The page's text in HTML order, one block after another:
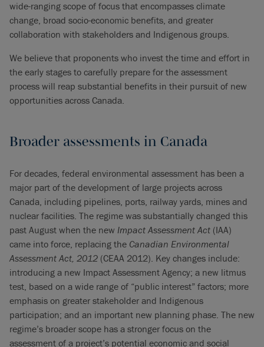
wide-ranging scope of focus that encompasses climate
change, broad socio-economic benefits, and greater
collaboration with stakeholders and Indigenous groups.
We believe that proponents who invest the time and effort in
the early stages to carefully prepare for the assessment
process will reap substantial benefits in their pursuit of new
opportunities across Canada.
Broader assessments in Canada
For decades, federal environmental assessment has been a
major part of the development of large projects across
Canada, including pipelines, ports, railway yards, mines and
nuclear facilities. The regime was substantially changed this
past August when the new Impact Assessment Act (IAA)
came into force, replacing the Canadian Environmental
Assessment Act, 2012 (CEAA 2012). Key changes include:
introducing a new Impact Assessment Agency; a new litmus
test, based on a wide range of “public interest” factors; more
emphasis on greater stakeholder and Indigenous
participation; and an important new planning phase. The new
regime’s broader scope has a stronger focus on the
assessment of a project’s potential economic and social